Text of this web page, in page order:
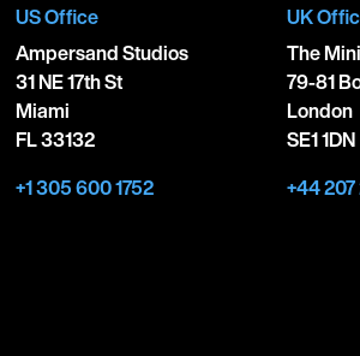
US Office
Ampersand Studios
31 NE 17th St
Miami
FL 33132
+1 305 600 1752
UK
The
79-81
London
SE1 1DN
+44